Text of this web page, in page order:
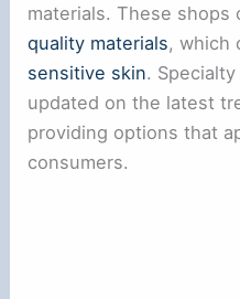
materials. These shops
quality materials, which
sensitive skin.
updated on the latest
providing options that
consumers.